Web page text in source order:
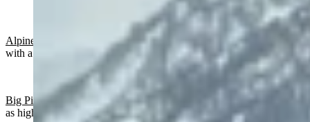
Alpine
Slight chance of rain after 4 p.m., otherwise sunny today
with a high near 66 and partly cloudy overnight with a low near 38.
Big Piney:
Mostly sunny today with a high near 61 and wind gusts
as high as 20 mph. Partly cloudy overnight with a low near 30.